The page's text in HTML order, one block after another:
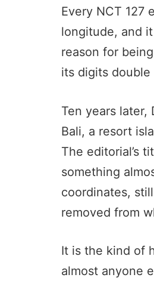
Every NCT 127
longitude, and
reason for
its digits
Ten years later,
Bali, a resort
The editorial’s
something
coordinates,
removed from
It is the kind of
almost anyone